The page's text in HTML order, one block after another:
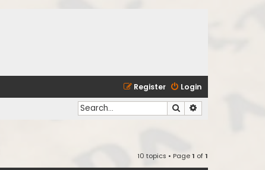
Login
Register
Search
10 topics • Page1 of1